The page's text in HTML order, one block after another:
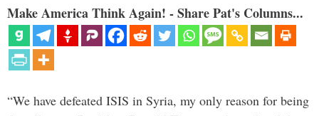
Make America Think Again! - Share Pat's Columns...
“We have defeated ISIS in Syria, my only reason for being